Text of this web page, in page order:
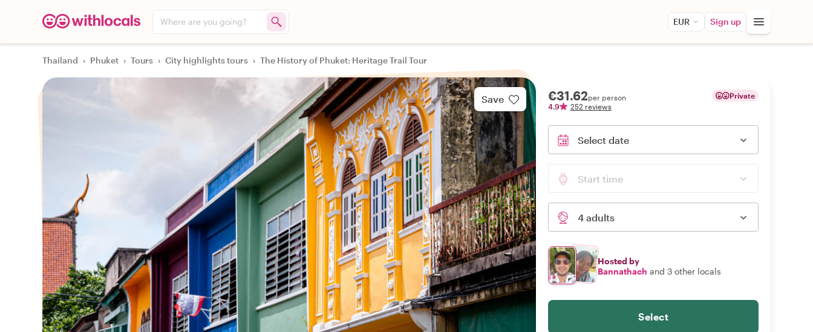
Where are you going? EUR Sign up
Thailand › Phuket › Tours › City highlights tours › The History of Phuket: Heritage Trail Tour
Save €31.62per person
4.9
252 reviews
Private
Select date
Start time
4 adults
Hosted by
Bannathach and 3 other locals
Select